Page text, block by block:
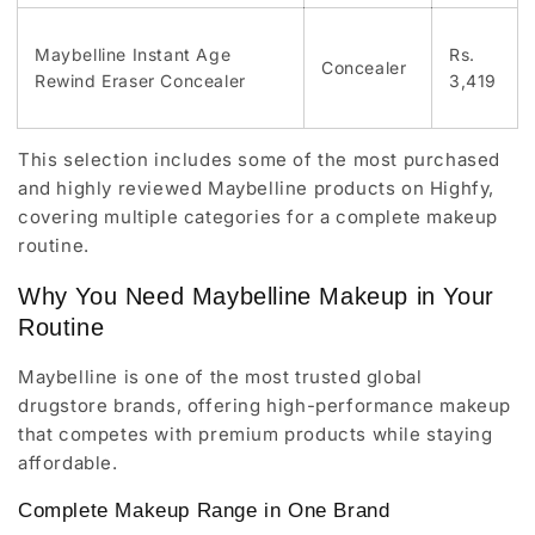
Maybelline Instant Age
Rewind Eraser Concealer
Concealer
Rs.
3,419
This selection includes some of the most purchased
and highly reviewed Maybelline products on Highfy,
covering multiple categories for a complete makeup
routine.
Why You Need Maybelline Makeup in Your
Routine
Maybelline is one of the most trusted global
drugstore brands, offering high-performance makeup
that competes with premium products while staying
affordable.
Complete Makeup Range in One Brand